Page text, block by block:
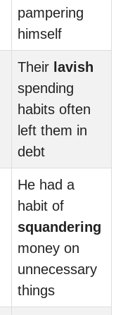
pampering
himself
Their lavish
spending
habits often
left them in
debt
He had a
habit of
squandering
money on
unnecessary
things